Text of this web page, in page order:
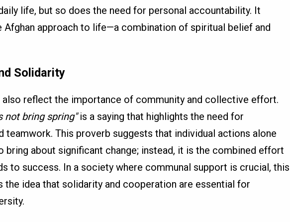
life, but so does the need for personal accountability. It
Afghan approach to life—a combination of spiritual belief and
Solidarity
also reflect the importance of community and collective effort.
not bring spring"is a saying that highlights the need for
teamwork. This proverb suggests that individual actions alone
bring about significant change; instead, it is the combined effort
to success. In a society where communal support is crucial, this
the idea that solidarity and cooperation are essential for